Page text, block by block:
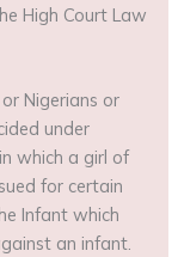
High Court Law
Nigerians or
under
which a girl of
for certain
Infant which
an infant.